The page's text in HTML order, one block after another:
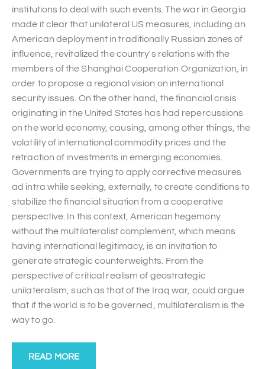
institutions to deal with such events. The war in Georgia
made it clear that unilateral US measures, including an
American deployment in traditionally Russian zones of
influence, revitalized the country's relations with the
members of the Shanghai Cooperation Organization, in
order to propose a regional vision on international
security issues. On the other hand, the financial crisis
originating in the United States has had repercussions
on the world economy, causing, among other things, the
volatility of international commodity prices and the
retraction of investments in emerging economies.
Governments are trying to apply corrective measures
ad intra while seeking, externally, to create conditions to
stabilize the financial situation from a cooperative
perspective. In this context, American hegemony
without the multilateralist complement, which means
having international legitimacy, is an invitation to
generate strategic counterweights. From the
perspective of critical realism of geostrategic
unilateralism, such as that of the Iraq war, could argue
that if the world is to be governed, multilateralism is the
way to go.
READ MORE